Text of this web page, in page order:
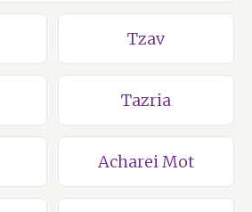
Tzav
Tazria
Acharei Mot